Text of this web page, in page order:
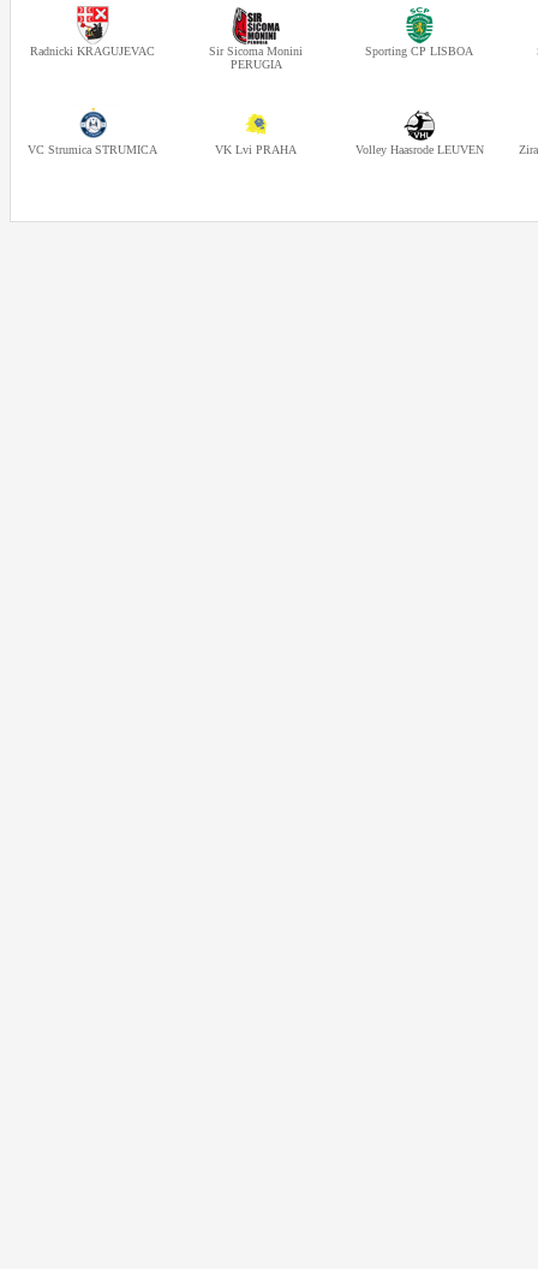
Radnicki KRAGUJEVAC
Sir Sicoma Monini
PERUGIA
Sporting CP LISBOA
VC Strumica STRUMICA VK Lvi PRAHA Volley Haasrode LEUVEN